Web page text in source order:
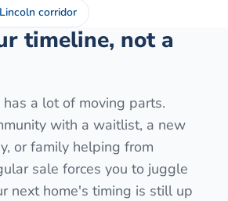
Lincoln corridor
timeline, not a
a lot of moving parts.
with a waitlist, a new
or family helping from
sale forces you to juggle
next home's timing is still up